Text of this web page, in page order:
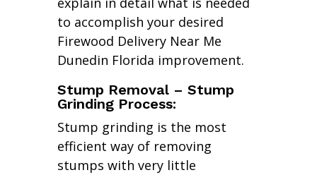
to accomplish your desired
Firewood Delivery Near Me
Dunedin Florida improvement.
Stump Removal – Stump
Grinding Process:
Stump grinding is the most
efficient way of removing
stumps with very little